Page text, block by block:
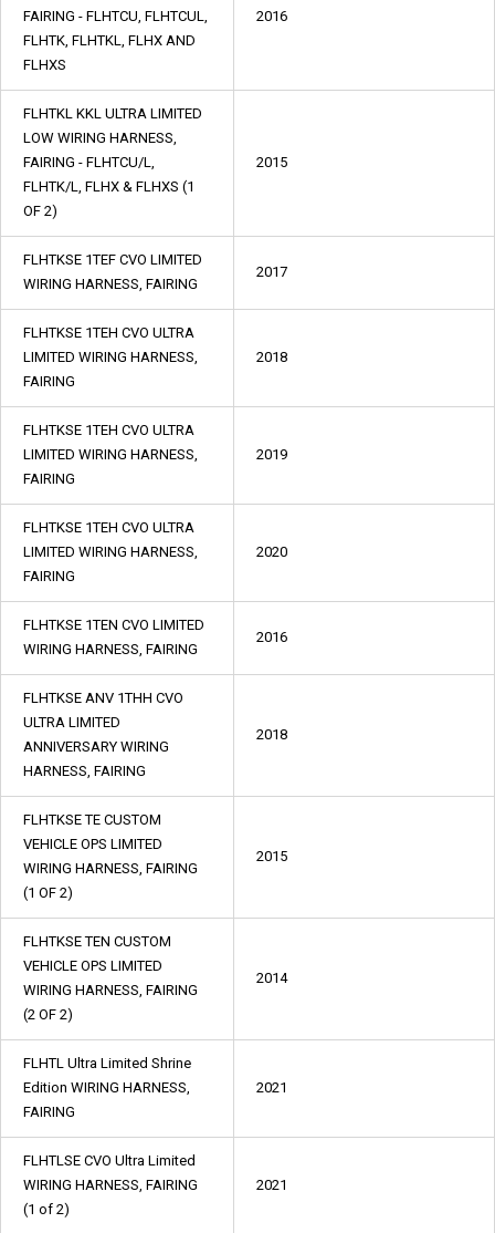
FAIRING - FLHTCU, FLHTCUL,
FLHTK, FLHTKL, FLHX AND
FLHXS
2016
FLHTKL KKL ULTRA LIMITED
LOW WIRING HARNESS,
FAIRING - FLHTCU/L,
FLHTK/L, FLHX & FLHXS (1
OF 2)
2015
FLHTKSE 1TEF CVO LIMITED
WIRING HARNESS, FAIRING
2017
FLHTKSE 1TEH CVO ULTRA
LIMITED WIRING HARNESS,
FAIRING
2018
FLHTKSE 1TEH CVO ULTRA
LIMITED WIRING HARNESS,
FAIRING
2019
FLHTKSE 1TEH CVO ULTRA
LIMITED WIRING HARNESS,
FAIRING
2020
FLHTKSE 1TEN CVO LIMITED
WIRING HARNESS, FAIRING
2016
FLHTKSE ANV 1THH CVO
ULTRA LIMITED
ANNIVERSARY WIRING
HARNESS, FAIRING
2018
FLHTKSE TE CUSTOM
VEHICLE OPS LIMITED
WIRING HARNESS, FAIRING
(1 OF 2)
2015
FLHTKSE TEN CUSTOM
VEHICLE OPS LIMITED
WIRING HARNESS, FAIRING
(2 OF 2)
2014
FLHTL Ultra Limited Shrine
Edition WIRING HARNESS,
FAIRING
2021
FLHTLSE CVO Ultra Limited
WIRING HARNESS, FAIRING
(1 of 2)
2021